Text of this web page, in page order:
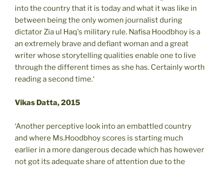
into the country that it is today and what it was like in
between being the only women journalist during
dictator Zia ul Haq's military rule. Nafisa Hoodbhoy is a
an extremely brave and defiant woman and a great
writer whose storytelling qualities enable one to live
through the different times as she has. Certainly worth
reading a second time.‘
Vikas Datta, 2015
‘Another perceptive look into an embattled country
and where Ms.Hoodbhoy scores is starting much
earlier in a more dangerous decade which has however
not got its adequate share of attention due to the